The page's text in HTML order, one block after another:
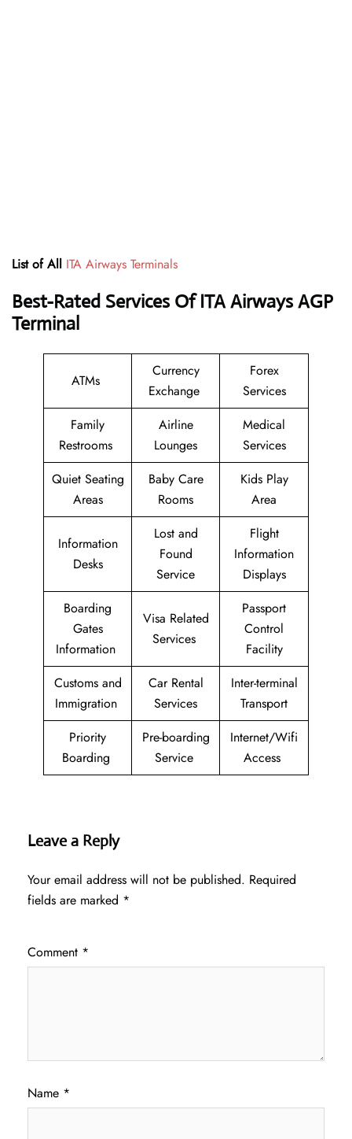
List of All ITA Airways Terminals
Best-Rated Services Of ITA Airways AGP
Terminal
ATMs
Currency
Exchange
Forex
Services
Family
Restrooms
Airline
Lounges
Medical
Services
Quiet Seating
Areas
Baby Care
Rooms
Kids Play
Area
Information
Desks
Lost and
Found
Service
Flight
Information
Displays
Boarding
Gates
Information
Visa Related
Services
Passport
Control
Facility
Customs and
Immigration
Car Rental
Services
Inter-terminal
Transport
Priority
Boarding
Pre-boarding
Service
Internet/Wifi
Access
Leave a Reply
Your email address will not be published. Required
fields are marked *
Comment *
Name *